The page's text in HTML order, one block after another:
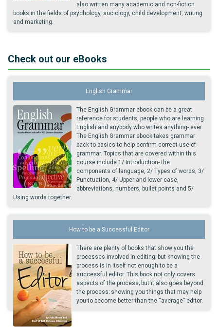
also written many academic and non-fiction
books in the fields of psychology, sociology, child development, writing
and marketing.
Check out our eBooks
English Grammar
The English Grammar ebook can be a great
reference for students, people who are learning
English and anybody who writes anything- ever.
The English Grammar ebook takes grammar
back to basics to help confirm correct use of
grammar. Topics that are covered within this
course include 1/ Introduction- the
components of language, 2/ Types of words, 3/
Punctuation, 4/ Upper and lower case,
abbreviations, numbers, bullet points and 5/
Using words together.
How to be a Successful Editor
There are plenty of books that show you the
processes involved in editing; but knowing the
process is in itself not enough to be a
successful editor. This book not only covers
aspects of the process; but it also goes beyond
the process; showing you things that may help
you to become better than the “average” editor.